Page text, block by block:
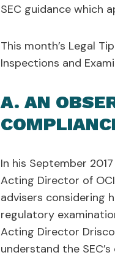
SEC guidance which
This month’s Legal
Inspections and
A. AN
In his September
Acting Director of
advisers considering
regulatory
Acting Director
understand the